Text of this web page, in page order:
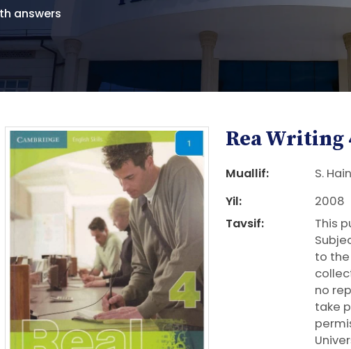
answers
Rea Writing
Muallif:
S.
Yil:
2008
Tavsif:
This
to
no
take